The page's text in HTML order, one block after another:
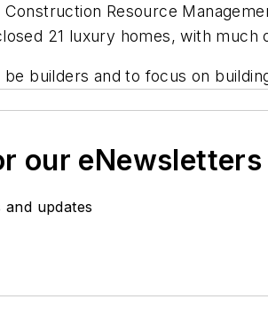
Construction Resource
21 luxury homes, with
builders and to focus on
our eNewsletters
and updates